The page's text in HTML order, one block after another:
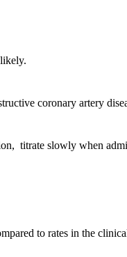
coronary artery
titrate slowly when
to rates in the